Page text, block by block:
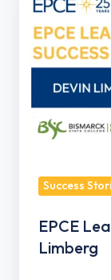
Learner
Success
Story:
Success
EPCE
Limberg